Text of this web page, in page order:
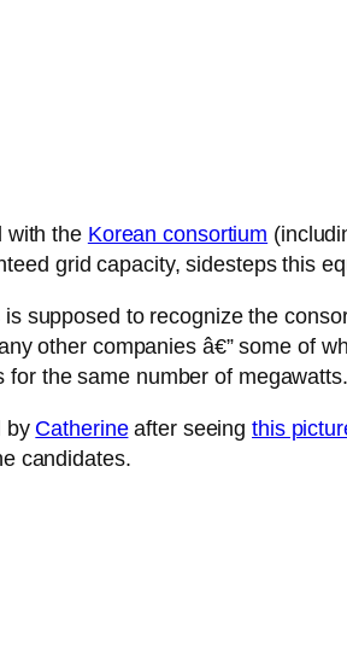
with the Korean consortium
grid capacity, sidesteps this
supposed to recognize the
other companies â€” some of
the same number of megawatts.
by Catherineafter seeingthis
candidates.